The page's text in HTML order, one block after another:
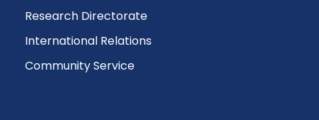
Research Directorate
International Relations
Community Service